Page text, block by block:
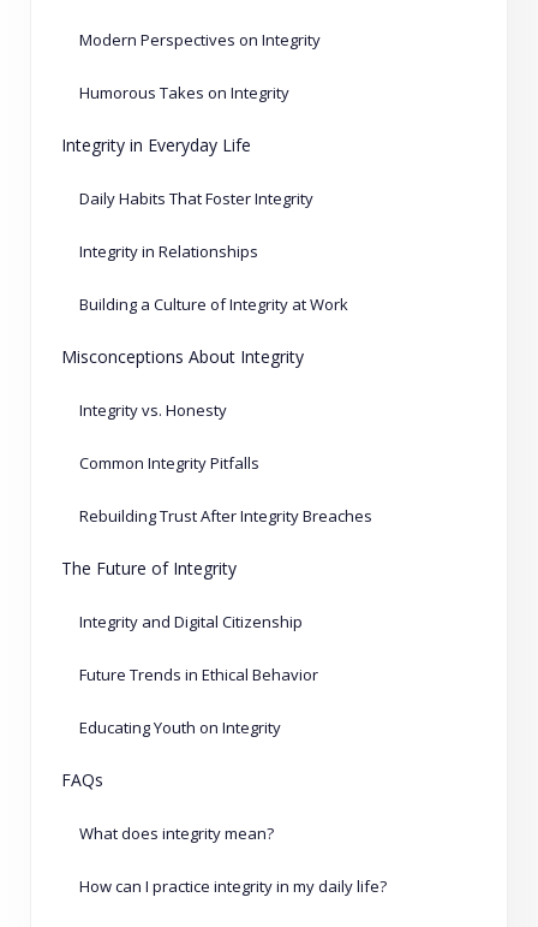
Modern Perspectives on Integrity
Humorous Takes on Integrity
Integrity in Everyday Life
Daily Habits That Foster Integrity
Integrity in Relationships
Building a Culture of Integrity at Work
Misconceptions About Integrity
Integrity vs. Honesty
Common Integrity Pitfalls
Rebuilding Trust After Integrity Breaches
The Future of Integrity
Integrity and Digital Citizenship
Future Trends in Ethical Behavior
Educating Youth on Integrity
FAQs
What does integrity mean?
How can I practice integrity in my daily life?